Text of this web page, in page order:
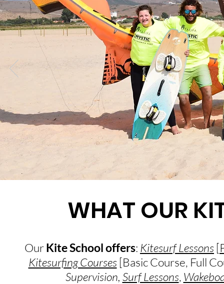
WHAT OUR
OurKite School offers: Kitesurf Lessons [
Kitesurfing Courses[Basic Course, Full
Supervision, Surf Lessons,